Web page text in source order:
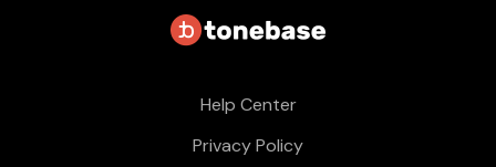
Help Center
Privacy Policy